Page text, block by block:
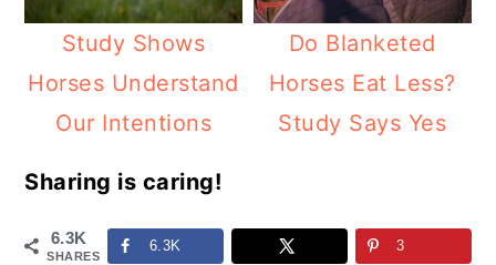
Study Shows
Horses Understand
Our Intentions
Do Blanketed
Horses Eat Less?
Study Says Yes
Sharing is caring!
6.3K
SHARES
6.3K 3